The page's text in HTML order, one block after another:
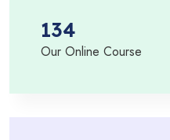
134
Our Online Course